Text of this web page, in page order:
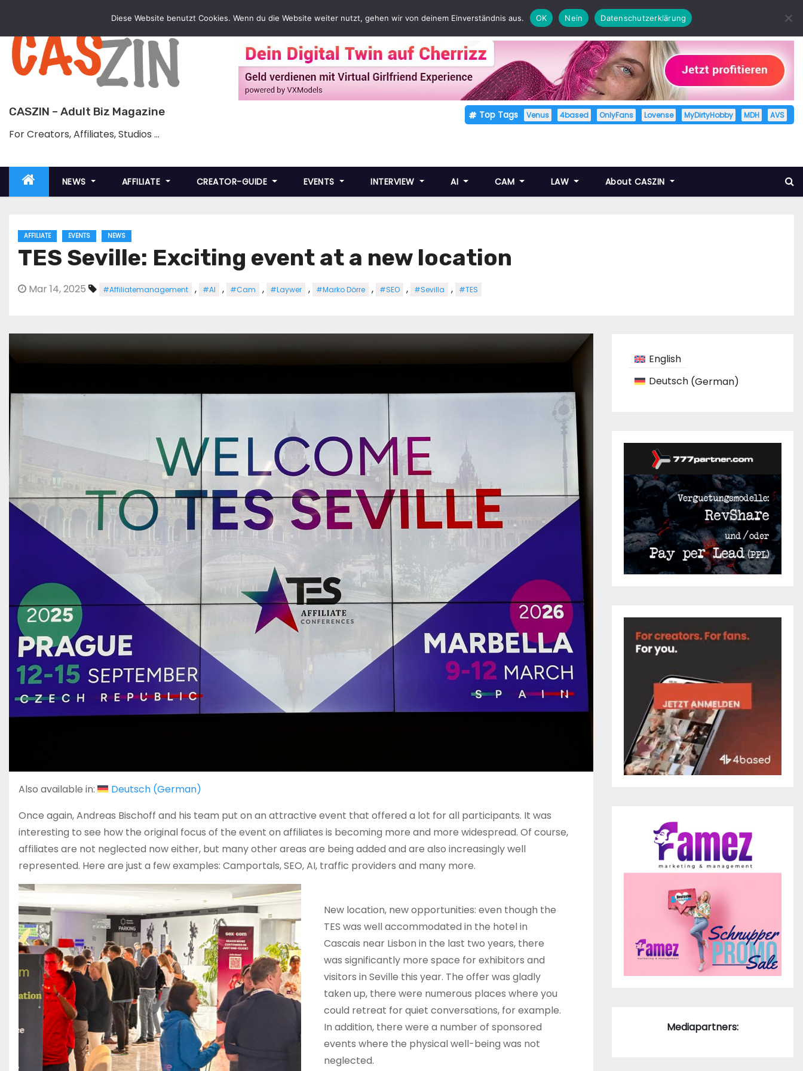
content
CASZIN – Adult Biz Magazine
For Creators, Affiliates, Studios …
Top Tags Venus 4based OnlyFans Lovense MyDirtyHobby MDH AVS
NEWS AFFILIATE CREATOR-GUIDE EVENTS INTERVIEW AI CAM LAW About CASZIN
AFFILIATE EVENTS NEWS
TES Seville: Exciting event at a new location
Mar 14, 2025 #Affiliatemanagement , #AI , #Cam , #Laywer , #Marko Dörre , #SEO , #Sevilla , #TES
Also available in: Deutsch(German)
Once again, Andreas Bischoff and his team put on an attractive event that offered a lot for all participants. It was
interesting to see how the original focus of the event on affiliates is becoming more and more widespread. Of course,
affiliates are not neglected now either, but many other areas are being added and are also increasingly well
represented. Here are just a few examples: Camportals, SEO, AI, traffic providers and many more.
New location, new opportunities: even though the
TES was well accommodated in the hotel in
Cascais near Lisbon in the last two years, there
was significantly more space for exhibitors and
visitors in Seville this year. The offer was gladly
taken up, there were numerous places where you
could retreat for quiet conversations, for example.
In addition, there were a number of sponsored
events where the physical well-being was not
neglected.
English
Deutsch (German)
Mediapartners:
Diese Website benutzt Cookies. Wenn du die Website weiter nutzt, gehen wir von deinem Einverständnis aus. OK Nein Datenschutzerklärung